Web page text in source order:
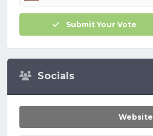
Submit Your Vote
Socials
Website